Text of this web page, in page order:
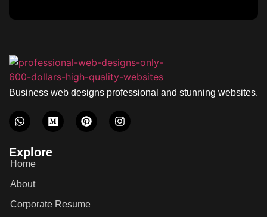
Business web designs professional and stunning websites.
Explore
Home
About
Corporate Resume